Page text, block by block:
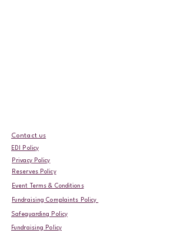
Contact us
EDI Policy
Privacy Policy
Reserves Policy
Event Terms & Conditions
Fundraising Complaints Policy
Safeguarding Policy
Fundraising Policy